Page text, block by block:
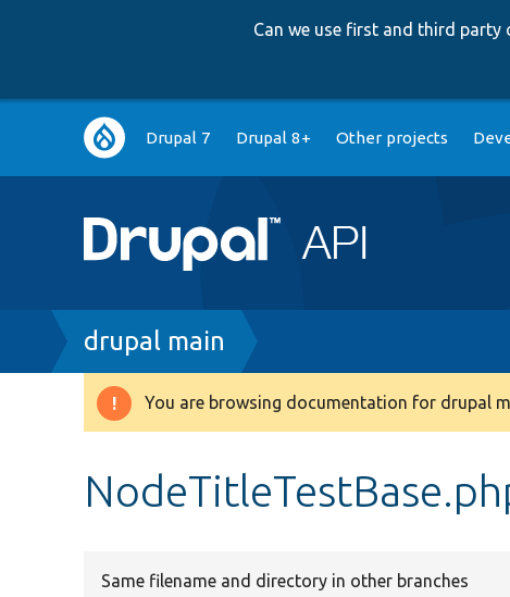
Can we use first and third party
Main
navigation
Drupal 7 Drupal 8+ Other projects
Breadcrumb
drupal main
Warning
You are browsing documentation for drupal
Same filename and directory in other branches